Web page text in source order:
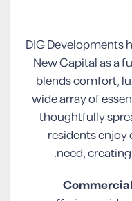
DIG Developments
New Capital as a
blends comfort,
wide array of
thoughtfully
residents enjoy
need,